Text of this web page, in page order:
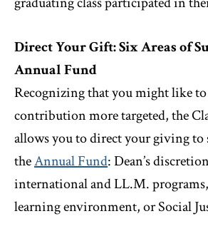
Direct Your Gift: Six Areas of
Annual Fund
Recognizing that you might like
contribution more targeted, the
allows you to direct your giving to
theAnnual Fund: Dean’s
international and LL.M.
learning environment, or Social